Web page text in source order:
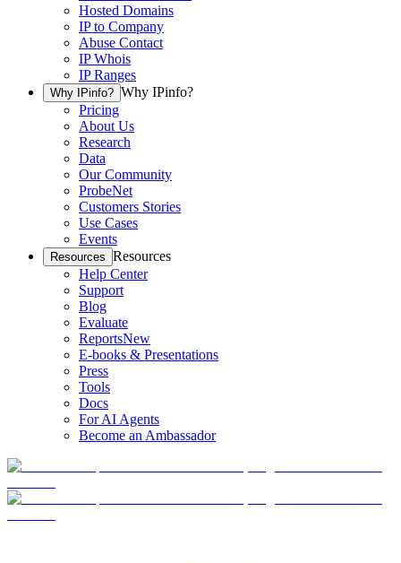
Hosted Domains
IP to Company
Abuse Contact
IP Whois
IP Ranges
Why IPinfo? Why IPinfo?
Pricing
About Us
Research
Data
Our Community
ProbeNet
Customers Stories
Use Cases
Events
Resources Resources
Help Center
Support
Blog
Evaluate
ReportsNew
E-books & Presentations
Press
Tools
Docs
For AI Agents
Become an Ambassador